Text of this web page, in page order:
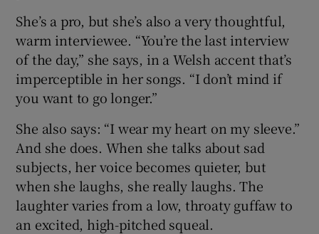
She’s a pro, but she’s also a very thoughtful,
warm interviewee. “You’re the last interview
of the day,” she says, in a Welsh accent that’s
imperceptible in her songs. “I don’t mind if
you want to go longer.”
She also says: “I wear my heart on my sleeve.”
And she does. When she talks about sad
subjects, her voice becomes quieter, but
when she laughs, she really laughs. The
laughter varies from a low, throaty guffaw to
an excited, high-pitched squeal.